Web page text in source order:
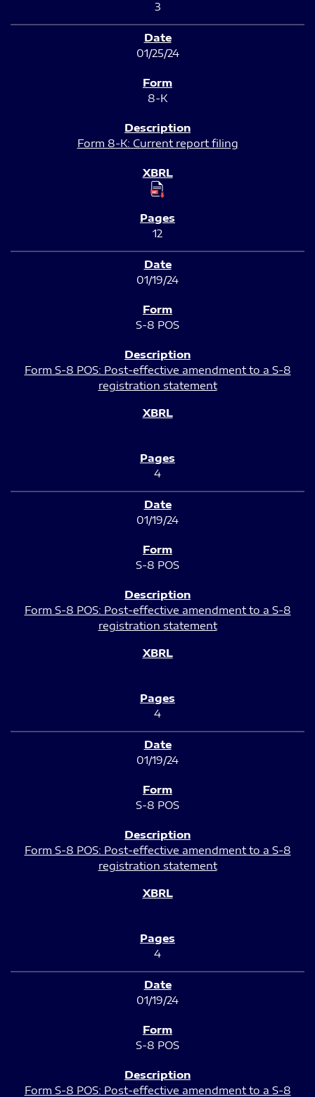
3
01/25/24
8-K
Form 8-K: Current report filing
12
01/19/24
S-8 POS
Form S-8 POS: Post-effective amendment to a S-8
registration statement
4
01/19/24
S-8 POS
Form S-8 POS: Post-effective amendment to a S-8
registration statement
4
01/19/24
S-8 POS
Form S-8 POS: Post-effective amendment to a S-8
registration statement
4
01/19/24
S-8 POS
Form S-8 POS: Post-effective amendment to a S-8